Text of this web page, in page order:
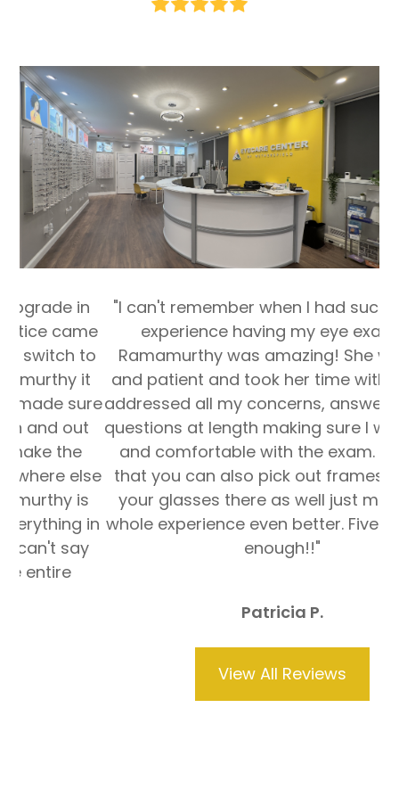
"I can't remember when I had such a great
experience having my eye exam. Dr.
Ramamurthy was amazing! She was kind
and patient and took her time with me. She
addressed all my concerns, answered all my
questions at length making sure I was happy
and comfortable with the exam. The fact
that you can also pick out frames and get
your glasses there as well just makes the
whole experience even better. Five stars isn't
View All Reviews